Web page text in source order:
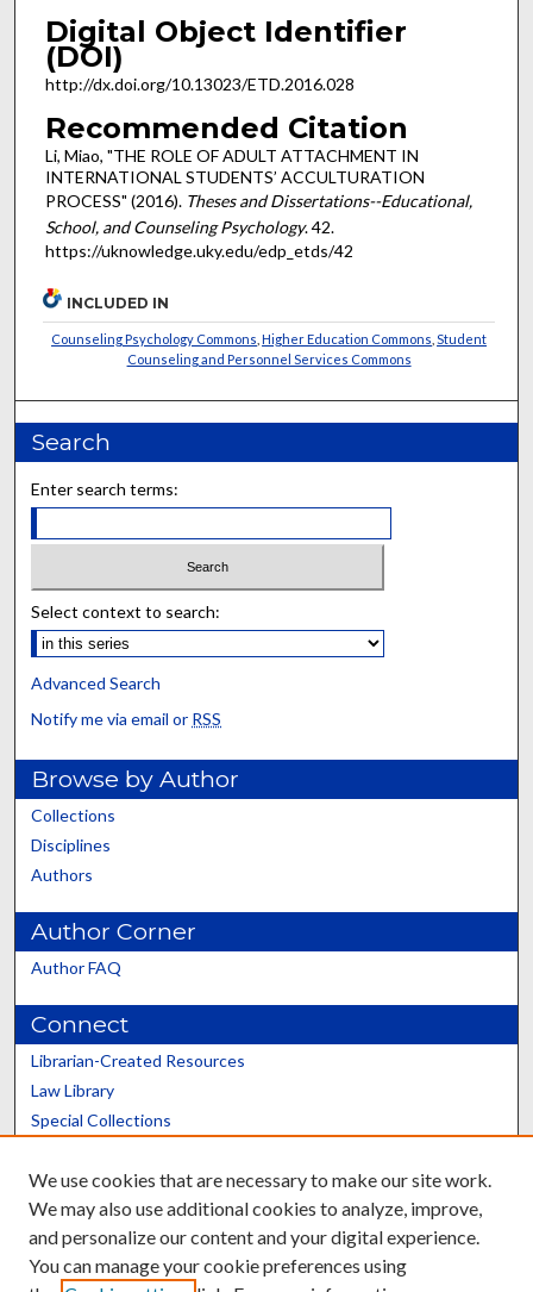
Digital Object Identifier
(DOI)
http://dx.doi.org/10.13023/ETD.2016.028
Recommended Citation
Li, Miao, "THE ROLE OF ADULT ATTACHMENT IN
INTERNATIONAL STUDENTS’ ACCULTURATION
PROCESS" (2016). Theses and Dissertations--Educational,
School, and Counseling Psychology. 42.
https://uknowledge.uky.edu/edp_etds/42
INCLUDED IN
Counseling Psychology Commons ,Higher Education Commons ,Student
Counseling and Personnel Services Commons
Search
Enter search terms:
Select context to search:
Advanced Search
Notify me via email or RSS
Browse by Author
Collections
Disciplines
Authors
Author Corner
Author FAQ
Connect
Librarian-Created Resources
Law Library
Special Collections
Scholars@UK
We use cookies that are necessary to make our site work.
We may also use additional cookies to analyze, improve,
and personalize our content and your digital experience.
You can manage your cookie preferences using